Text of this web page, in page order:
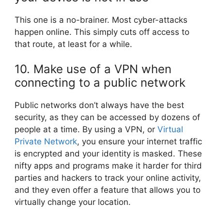
This one is a no-brainer. Most cyber-attacks
happen online. This simply cuts off access to
that route, at least for a while.
10. Make use of a VPN when
connecting to a public network
Public networks don’t always have the best
security, as they can be accessed by dozens of
people at a time. By using a VPN, or Virtual
Private Network, you ensure your internet traffic
is encrypted and your identity is masked. These
nifty apps and programs make it harder for third
parties and hackers to track your online activity,
and they even offer a feature that allows you to
virtually change your location.